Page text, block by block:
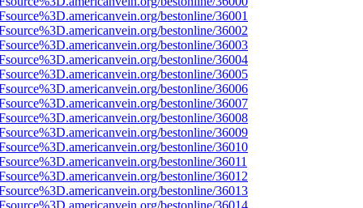
bestonline/36001
bestonline/36002
bestonline/36003
bestonline/36004
bestonline/36005
bestonline/36006
bestonline/36007
bestonline/36008
bestonline/36009
bestonline/36010
bestonline/36011
bestonline/36012
bestonline/36013
bestonline/36014